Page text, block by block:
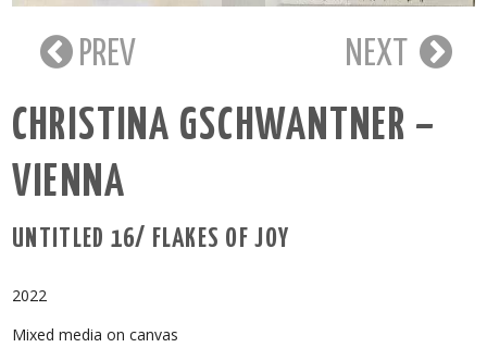
PREV NEXT
CHRISTINA GSCHWANTNER –
VIENNA
UNTITLED 16/ FLAKES OF JOY
2022
Mixed media on canvas